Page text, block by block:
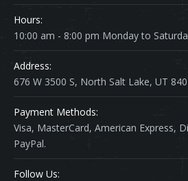
Hours:
10:00 am - 8:00 pm Monday to
Address:
676 W 3500 S, North Salt Lake, UT
Payment Methods:
Visa, MasterCard, American Express,
PayPal.
Follow Us: